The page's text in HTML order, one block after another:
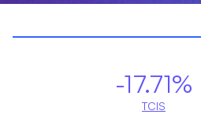
-17.71%
TCIS